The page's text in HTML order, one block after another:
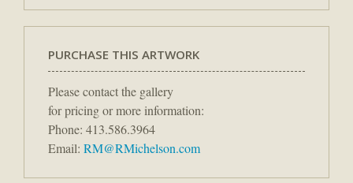
PURCHASE THIS ARTWORK
Please contact the gallery
for pricing or more information:
Phone: 413.586.3964
Email: RM@RMichelson.com